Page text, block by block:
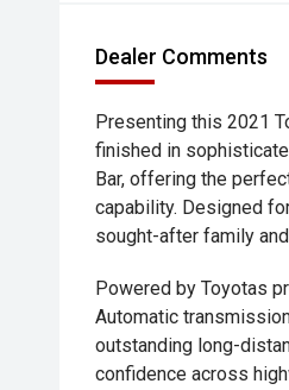
Dealer Comments
Presenting this 2021
finished in
Bar, offering the
capability. Designed
sought-after family
Powered by Toyotas
Automatic
outstanding long-
confidence across